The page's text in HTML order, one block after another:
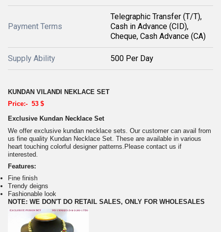
Payment Terms
Telegraphic Transfer (T/T),
Cash in Advance (CID),
Cheque, Cash Advance (CA)
Supply Ability 500 Per Day
KUNDAN VILANDI NEKLACE SET
Price:- 53 $
Exclusive Kundan Necklace Set
We offer exclusive kundan necklace sets. Our customer can avail from
us fine quality Kundan Necklace Set. These are available in various
heart touching colorful designer patterns.Please contact us if
interested.
Features:
Fine finish
Trendy deigns
Fashionable look
NOTE: WE DON'T DO RETAIL SALES, ONLY FOR WHOLESALES